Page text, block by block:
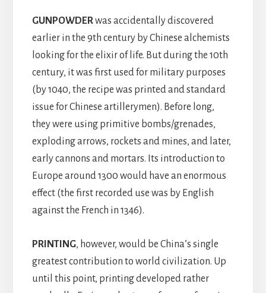
GUNPOWDERwas accidentally discovered
earlier in the 9th century by Chinese alchemists
looking for the elixir of life. But during the 10th
century, it was first used for military purposes
(by 1040, the recipe was printed and standard
issue for Chinese artillerymen). Before long,
they were using primitive bombs/grenades,
exploding arrows, rockets and mines, and later,
early cannons and mortars. Its introduction to
Europe around 1300 would have an enormous
effect (the first recorded use was by English
against the French in 1346).
PRINTING, however, would be China’s single
greatest contribution to world civilization. Up
until this point, printing developed rather